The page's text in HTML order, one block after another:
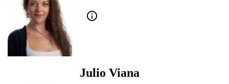
info_outline
Julio Viana